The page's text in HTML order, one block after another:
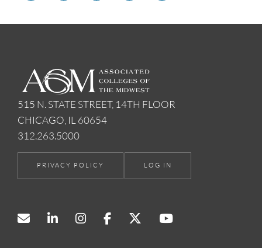
515 N. STATE STREET, 14TH FLOOR
CHICAGO, IL 60654
312.263.5000
PRIVACY POLICY LOG IN